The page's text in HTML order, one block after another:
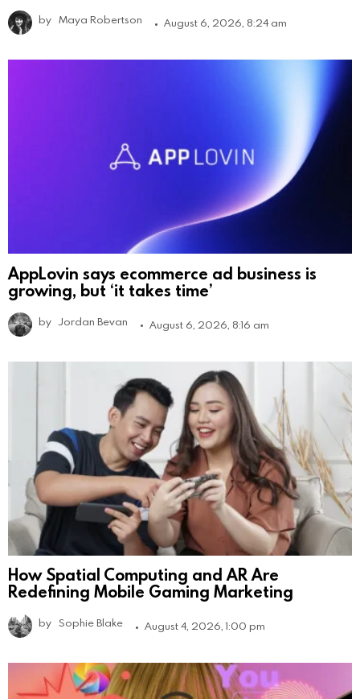
by Maya Robertson August 6, 2026, 8:24 am
AppLovin says ecommerce ad business is
growing, but ‘it takes time’
by Jordan Bevan August 6, 2026, 8:16 am
How Spatial Computing and AR Are
Redefining Mobile Gaming Marketing
by Sophie Blake August 4, 2026, 1:00 pm